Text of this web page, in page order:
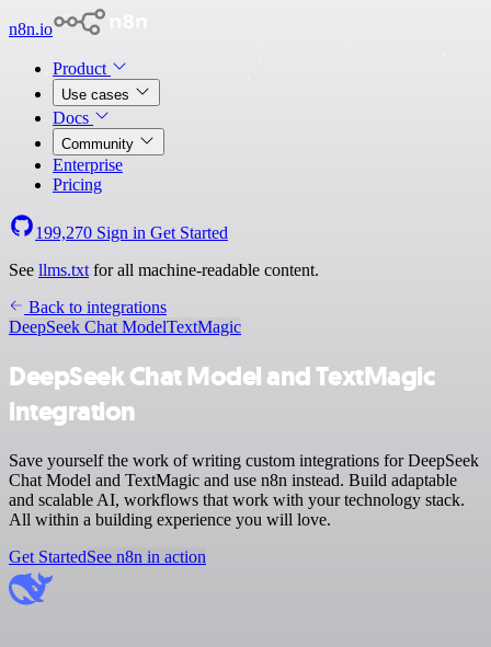
n8n.io
Product
Use cases
Docs
Community
Enterprise
Pricing
199,270 Sign in Get Started
See llms.txt for all machine-readable content.
Back to integrations
DeepSeek Chat ModelTextMagic
DeepSeek Chat Model and TextMagic
integration
Save yourself the work of writing custom integrations for DeepSeek
Chat Model and TextMagic and use n8n instead. Build adaptable
and scalable AI, workflows that work with your technology stack.
All within a building experience you will love.
Get StartedSee n8n in action